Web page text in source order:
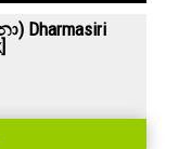
Dharmasiri